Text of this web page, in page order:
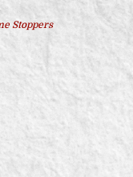
Stoppers